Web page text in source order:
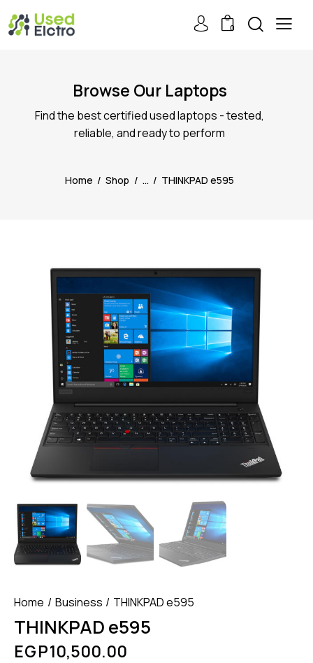
0
Browse Our Laptops
Find the best certified used laptops - tested,
reliable, and ready to perform
Home Shop ... THINKPAD e595
Home Business THINKPAD e595
THINKPAD e595
EGP10,500.00